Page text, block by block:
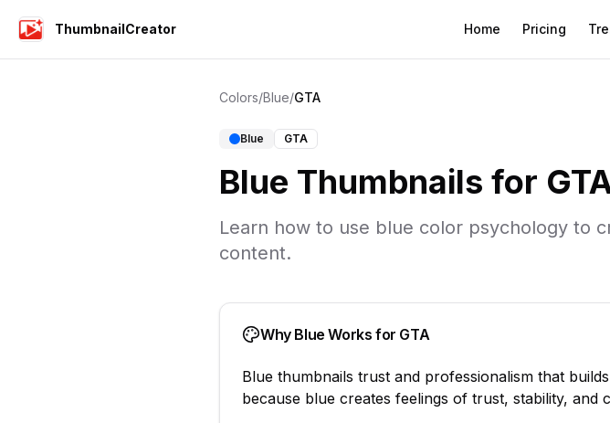
ThumbnailCreator Home Pricing
Colors/Blue/GTA
Blue GTA
Blue Thumbnails for
Learn how to use blue color psychology to
content.
Why Blue Works for GTA
Blue thumbnails trust and professionalism that
because blue creates feelings of trust, stability, and